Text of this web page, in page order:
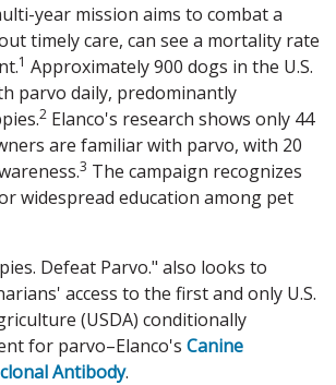
year mission aims to combat a
timely care, can see a mortality rate
1 Approximately 900 dogs in the U.S.
parvo daily, predominantly
2 Elanco's research shows only 44
are familiar with parvo, with 20
3 The campaign recognizes
widespread education among pet
Defeat Parvo." also looks to
access to the first and only U.S.
(USDA) conditionally
for parvo–Elanco's Canine
Antibody.